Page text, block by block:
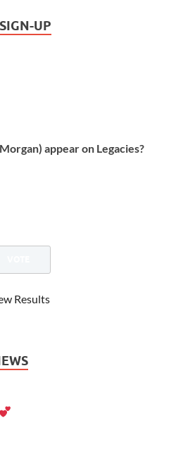
UP
appear on Legacies?
Results